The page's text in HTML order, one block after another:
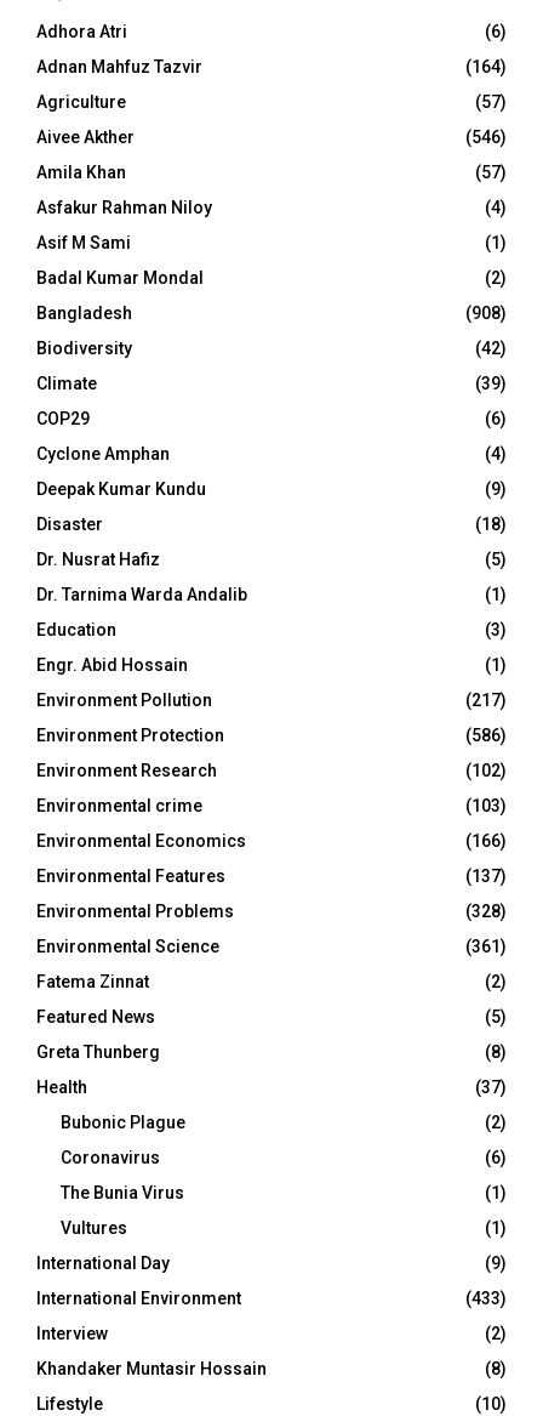
Adhora Atri
(6)
Adnan Mahfuz Tazvir
(164)
Agriculture
(57)
Aivee Akther
(546)
Amila Khan
(57)
Asfakur Rahman Niloy
(4)
Asif M Sami
(1)
Badal Kumar Mondal
(2)
Bangladesh
(908)
Biodiversity
(42)
Climate
(39)
COP29
(6)
Cyclone Amphan
(4)
Deepak Kumar Kundu
(9)
Disaster
(18)
Dr. Nusrat Hafiz
(5)
Dr. Tarnima Warda Andalib
(1)
Education
(3)
Engr. Abid Hossain
(1)
Environment Pollution
(217)
Environment Protection
(586)
Environment Research
(102)
Environmental crime
(103)
Environmental Economics
(166)
Environmental Features
(137)
Environmental Problems
(328)
Environmental Science
(361)
Fatema Zinnat
(2)
Featured News
(5)
Greta Thunberg
(8)
Health
(37)
Bubonic Plague
(2)
Coronavirus
(6)
The Bunia Virus
(1)
Vultures
(1)
International Day
(9)
International Environment
(433)
Interview
(2)
Khandaker Muntasir Hossain
(8)
Lifestyle
(10)